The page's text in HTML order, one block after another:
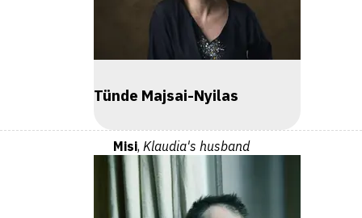
Tünde Majsai-Nyilas
Misi, Klaudia's husband